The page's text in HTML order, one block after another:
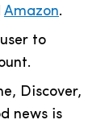
Amazon.
to
Discover,
news is